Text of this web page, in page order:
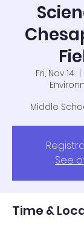
Fri, Nov 14
Middle
See
Time &